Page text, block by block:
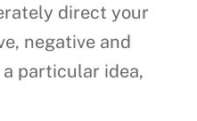
direct your
negative and
particular idea,